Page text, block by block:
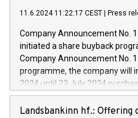
new projects in Italy dedicated
by CDP, Iveco Group will
architectures in the field of
develop solutions for
vehicle connectivity aimed at
driving comfort and
Iveco Group in Italy by the end
11.6.2024 11:22:17 CEST Press
Company Announcement No.
initiated a share buyback
Company Announcement No.
programme, the company will
2024 until 23 July 2024
maximum value of DKK 1,000
1,700,000 shares,
Landsbankinn hf.: Offering